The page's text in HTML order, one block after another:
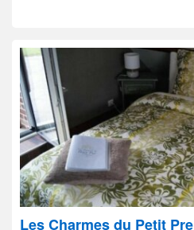
Les Charmes du Petit Pre